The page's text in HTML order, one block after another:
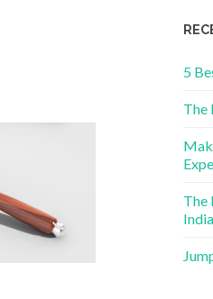
5
The
The
India